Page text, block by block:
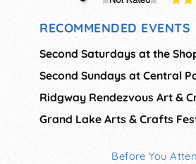
RECOMMENDED EVENTS
Second Saturdays at the
Second Sundays at Central
Ridgway Rendezvous Art &
Grand Lake Arts & Crafts
Before You